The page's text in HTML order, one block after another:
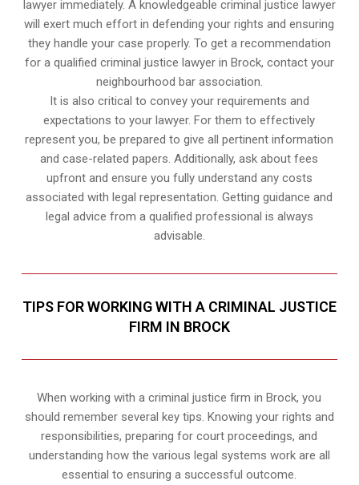
lawyer immediately. A knowledgeable criminal justice lawyer
will exert much effort in defending your rights and ensuring
they handle your case properly. To get a recommendation
for a qualified criminal justice lawyer in Brock, contact your
neighbourhood bar association.
It is also critical to convey your requirements and
expectations to your lawyer. For them to effectively
represent you, be prepared to give all pertinent information
and case-related papers. Additionally, ask about fees
upfront and ensure you fully understand any costs
associated with legal representation. Getting guidance and
legal advice from a qualified professional is always
advisable.
TIPS FOR WORKING WITH A CRIMINAL JUSTICE
FIRM IN BROCK
When working with a criminal justice firm in Brock, you
should remember several key tips. Knowing your rights and
responsibilities, preparing for court proceedings, and
understanding how the various legal systems work are all
essential to ensuring a successful outcome.